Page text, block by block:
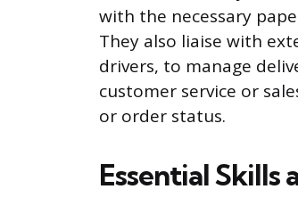
with the necessary
They also liaise with
drivers, to manage
customer service or
or order status.
Essential Skills